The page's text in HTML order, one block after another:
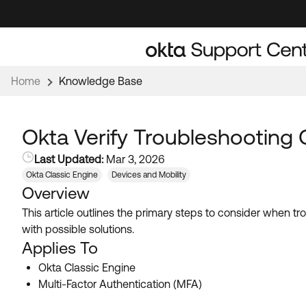
to
to
Home Knowledge Base
Okta Verify Troubleshooting
Last Updated: Mar 3, 2026
Okta Classic Engine Devices and Mobility
Overview
This article outlines the primary steps to consider when
with possible solutions.
Applies To
Okta Classic Engine
Multi-Factor Authentication (MFA)